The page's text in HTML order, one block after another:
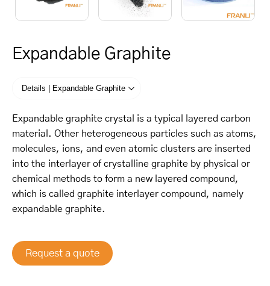
Expandable Graphite
Details | Expandable Graphite
Expandable graphite crystal is a typical layered carbon
material. Other heterogeneous particles such as atoms,
molecules, ions, and even atomic clusters are inserted
into the interlayer of crystalline graphite by physical or
chemical methods to form a new layered compound,
which is called graphite interlayer compound, namely
expandable graphite.
Request a quote